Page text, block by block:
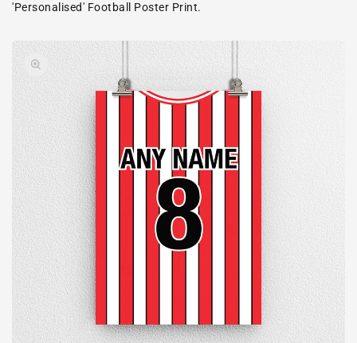
'Personalised' Football Poster Print.
PRODUCT
INFORMATION
Open
media
1
in
gallery
view